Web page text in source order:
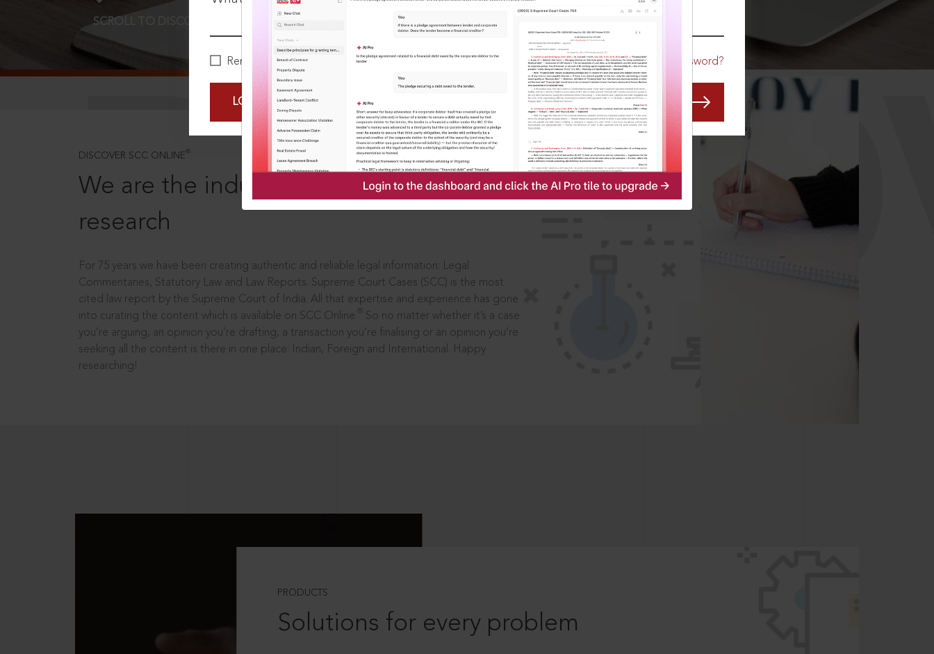
Remember Me Forgot Password?
LOGIN NOW
SCROLL TO DISCOVER MORE
DISCOVER SCC ONLINE ®
We are the industry leaders, in legal
research
For 75 years we have been creating authentic and reliable legal information: Legal
Commentaries, Statutory Law and Law Reports. Supreme Court Cases (SCC) is the most
cited law report by the Supreme Court of India. All that expertise and experience has gone
into curating the content which is available on SCC Online.
So no matter whether it’s a case
you’re arguing, an opinion you’re drafting, a transaction you’re finalising or an opinion you’re
seeking all the content is there in one place: Indian, Foreign and International. Happy
researching!
PRODUCTS
Solutions for every problem